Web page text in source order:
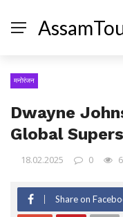
मनोरंजन
Dwayne
Global
18.02.2025 0
Share on